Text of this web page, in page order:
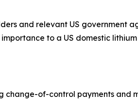
and relevant US government
to a US domestic
change-of-control payments